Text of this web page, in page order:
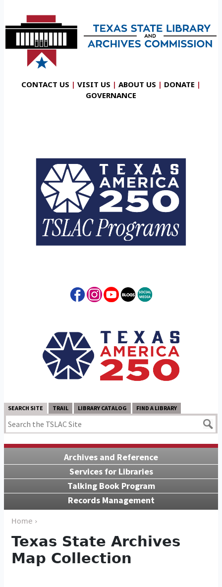
CONTACT US | VISIT US | ABOUT US | DONATE |
GOVERNANCE
SEARCH SITE TRAIL LIBRARY CATALOG FIND A LIBRARY
Archives and Reference
Services for Libraries
Talking Book Program
Records Management
Home ›
Texas State Archives
Map Collection